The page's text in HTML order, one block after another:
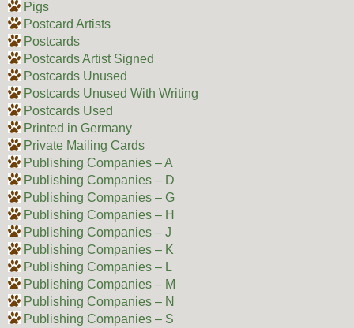
Pigs
Postcard Artists
Postcards
Postcards Artist Signed
Postcards Unused
Postcards Unused With Writing
Postcards Used
Printed in Germany
Private Mailing Cards
Publishing Companies – A
Publishing Companies – D
Publishing Companies – G
Publishing Companies – H
Publishing Companies – J
Publishing Companies – K
Publishing Companies – L
Publishing Companies – M
Publishing Companies – N
Publishing Companies – S